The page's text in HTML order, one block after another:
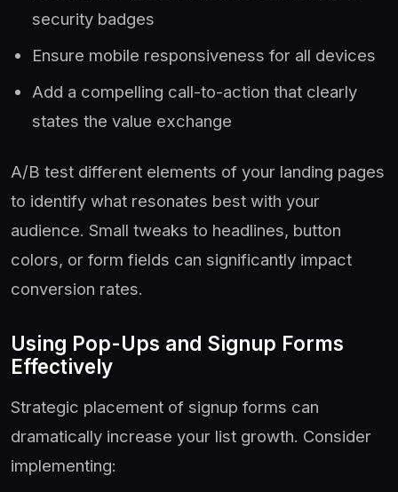
security badges
Ensure mobile responsiveness for all devices
Add a compelling call-to-action that clearly
states the value exchange
A/B test different elements of your landing pages
to identify what resonates best with your
audience. Small tweaks to headlines, button
colors, or form fields can significantly impact
conversion rates.
Using Pop-Ups and Signup Forms
Effectively
Strategic placement of signup forms can
dramatically increase your list growth. Consider
implementing: